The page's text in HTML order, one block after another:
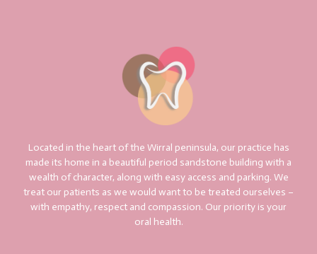
Located in the heart of the Wirral peninsula, our practice has
made its home in a beautiful period sandstone building with a
wealth of character, along with easy access and parking. We
treat our patients as we would want to be treated ourselves –
with empathy, respect and compassion. Our priority is your
oral health.